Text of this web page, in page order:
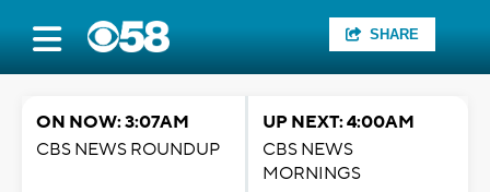
SHARE
ON NOW: 3:07AM
CBS NEWS ROUNDUP
UP NEXT: 4:00AM
CBS NEWS
MORNINGS